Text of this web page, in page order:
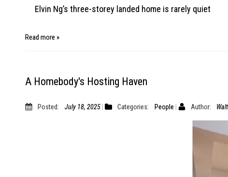
Elvin Ng’s three-storey landed home is rarely quiet
Read more »
A Homebody's Hosting Haven
Posted: July 18, 2025 Categories: People Author: